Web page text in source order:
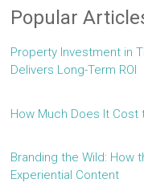
Popular
Property Investment in
Delivers Long-Term ROI
How Much Does It Cost
Branding the Wild: How
Experiential Content